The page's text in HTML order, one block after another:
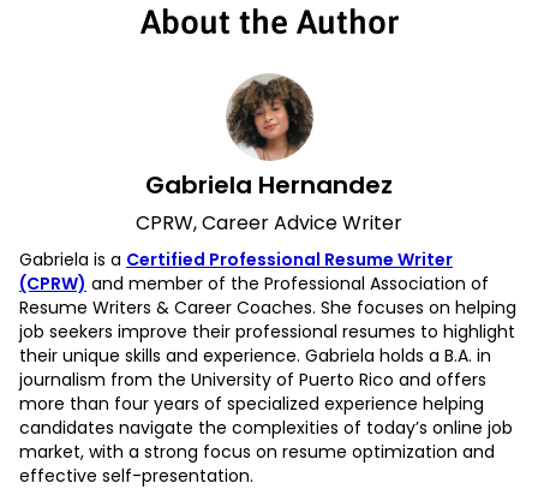
About the Author
Gabriela Hernandez
CPRW, Career Advice Writer
Gabriela is a Certified Professional Resume Writer
(CPRW) and member of the Professional Association of
Resume Writers & Career Coaches. She focuses on helping
job seekers improve their professional resumes to highlight
their unique skills and experience. Gabriela holds a B.A. in
journalism from the University of Puerto Rico and offers
more than four years of specialized experience helping
candidates navigate the complexities of today’s online job
market, with a strong focus on resume optimization and
effective self-presentation.